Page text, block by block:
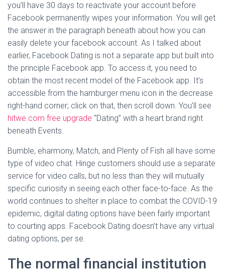
you’ll have 30 days to reactivate your account before
Facebook permanently wipes your information. You will get
the answer in the paragraph beneath about how you can
easily delete your facebook account. As I talked about
earlier, Facebook Dating is not a separate app but built into
the principle Facebook app. To access it, you need to
obtain the most recent model of the Facebook app. It’s
accessible from the hamburger menu icon in the decrease
right-hand corner; click on that, then scroll down. You’ll see
hitwe.com free upgrade “Dating” with a heart brand right
beneath Events.
Bumble, eharmony, Match, and Plenty of Fish all have some
type of video chat. Hinge customers should use a separate
service for video calls, but no less than they will mutually
specific curiosity in seeing each other face-to-face. As the
world continues to shelter in place to combat the COVID-19
epidemic, digital dating options have been fairly important
to courting apps. Facebook Dating doesn’t have any virtual
dating options, per se.
The normal financial institution